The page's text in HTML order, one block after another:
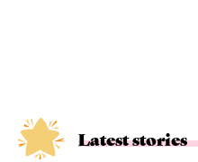
Latest stories